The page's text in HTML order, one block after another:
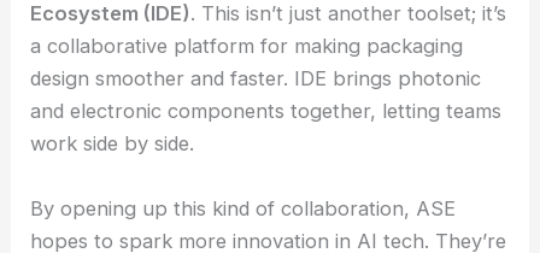
Enhance AI Edge Network Solutions
Integrated Design Ecosystem (IDE): Accelerating
Collaboration
Ecosystem (IDE). This isn’t just another toolset; it’s
a collaborative platform for makingpackaging